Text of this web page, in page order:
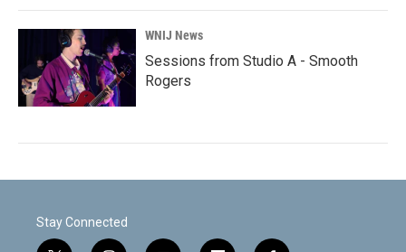
WNIJ News
Sessions from Studio A - Smooth
Rogers
Stay Connected